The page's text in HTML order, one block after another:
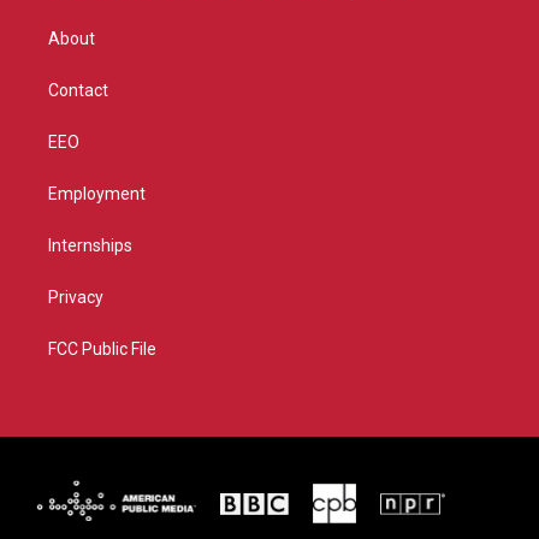
r
About
Contact
EEO
Employment
Internships
Privacy
FCC Public File